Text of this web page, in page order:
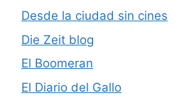
Desde la ciudad sin cines
Die Zeit blog
El Boomeran
El Diario del Gallo